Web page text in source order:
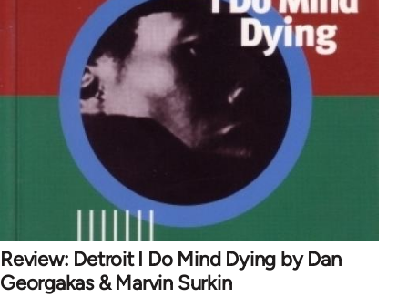
Review: Detroit I Do Mind Dying by Dan
Georgakas & Marvin Surkin